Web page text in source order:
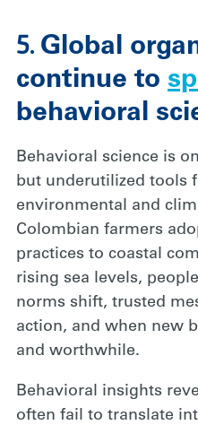
5. Global
continue to
behavioral
Behavioral science is
but underutilized tools
environmental and
Colombian farmers
practices to coastal
rising sea levels,
norms shift, trusted
action, and when new
and worthwhile.
Behavioral insights
often fail to translate